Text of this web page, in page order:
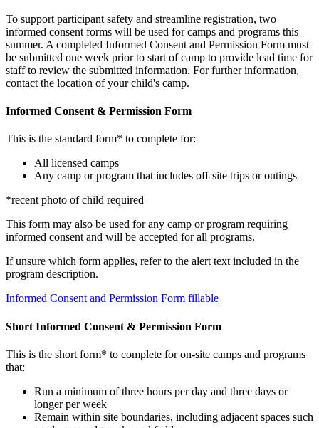
To support participant safety and streamline registration, two
informed consent forms will be used for camps and programs this
summer. A completed Informed Consent and Permission Form must
be submitted one week prior to start of camp to provide lead time for
staff to review the submitted information. For further information,
contact the location of your child's camp.
Informed Consent & Permission Form
This is the standard form* to complete for:
All licensed camps
Any camp or program that includes off-site trips or outings
*recent photo of child required
This form may also be used for any camp or program requiring
informed consent and will be accepted for all programs.
If unsure which form applies, refer to the alert text included in the
program description.
Informed Consent and Permission Form fillable
Short Informed Consent & Permission Form
This is the short form* to complete for on-site camps and programs
that:
Run a minimum of three hours per day and three days or
longer per week
Remain within site boundaries, including adjacent spaces such